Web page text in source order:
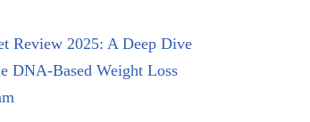
Review 2025: A Deep Dive
DNA-Based Weight Loss